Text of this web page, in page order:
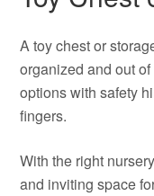
A toy chest or
organized and out
options with safety
fingers.
With the right
and inviting space